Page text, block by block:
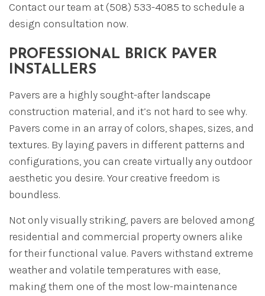
Contact our team at (508) 533-4085 to schedule a
design consultation now.
PROFESSIONAL BRICK PAVER
INSTALLERS
Pavers are a highly sought-afterlandscape
construction material, and it’s not hard to see why.
Pavers come in an array of colors, shapes, sizes, and
textures. By laying pavers in different patterns and
configurations, you can create virtually any outdoor
aesthetic you desire. Your creative freedom is
boundless.
Not only visually striking, pavers are beloved among
residential and commercial property owners alike
for their functional value. Pavers withstand extreme
weather and volatile temperatures with ease,
making them one of the most low-maintenance